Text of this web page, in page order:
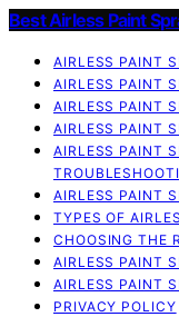
Best Airless Paint
AIRLESS PAINT
AIRLESS PAINT
AIRLESS PAINT
AIRLESS PAINT
AIRLESS PAINT
AIRLESS PAINT
TYPES OF
CHOOSING THE
AIRLESS PAINT
AIRLESS PAINT
PRIVACY POLICY